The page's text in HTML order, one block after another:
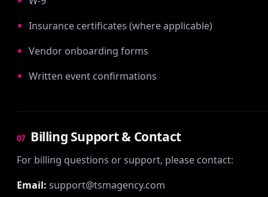
Insurance certificates (where applicable)
Vendor onboarding forms
Written event confirmations
07 Billing Support & Contact
For billing questions or support, please contact:
Email: support@tsmagency.com